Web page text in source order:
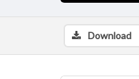
Download